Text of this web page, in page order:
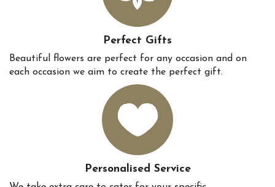
Perfect Gifts
Beautiful flowers are perfect for any occasion and on
each occasion we aim to create the perfect gift.
Personalised Service